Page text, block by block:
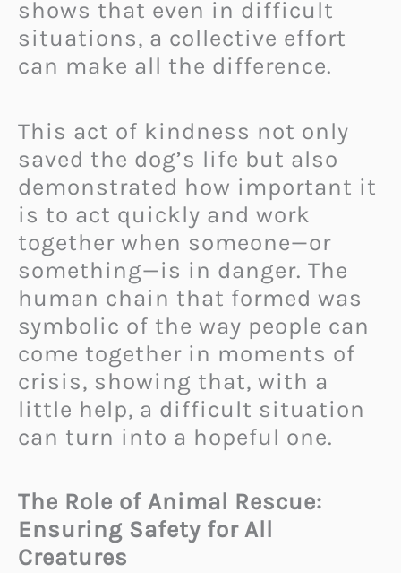
shows that even in difficult
situations, a collective effort
can make all the difference.
This act of kindness not only
saved the dog’s life but also
demonstrated how important it
is to act quickly and work
together when someone—or
something—is in danger. The
human chain that formed was
symbolic of the way people can
come together in moments of
crisis, showing that, with a
little help, a difficult situation
can turn into a hopeful one.
The Role of Animal Rescue:
Ensuring Safety for All
Creatures